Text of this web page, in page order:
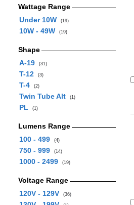
Wattage Range
Under 10W
(19)
10W - 49W (19)
Shape
A-19
(31)
T-12 (3)
T-4 (2)
Twin Tube Alt (1)
PL (1)
Lumens Range
100 - 499
(4)
750 - 999 (14)
1000 - 2499 (19)
Voltage Range
120V - 129V
(36)